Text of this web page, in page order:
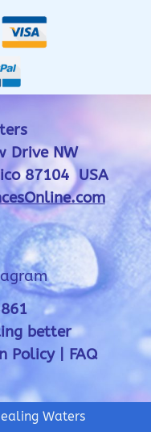
Drive NW
87104 USA
better
Policy| FAQ
Waters